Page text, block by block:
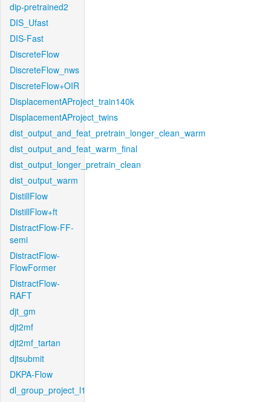
dip-pretrained2
DIS_Ufast
DIS-Fast
DiscreteFlow
DiscreteFlow_nws
DiscreteFlow+OIR
DisplacementAProject_train140k
DisplacementAProject_twins
dist_output_and_feat_pretrain_longer_clean_warm
dist_output_and_feat_warm_final
dist_output_longer_pretrain_clean
dist_output_warm
DistillFlow
DistillFlow+ft
DistractFlow-FF-
semi
DistractFlow-
FlowFormer
DistractFlow-
RAFT
djt_gm
djt2mf
djt2mf_tartan
djtsubmit
DKPA-Flow
dl_group_project_l1